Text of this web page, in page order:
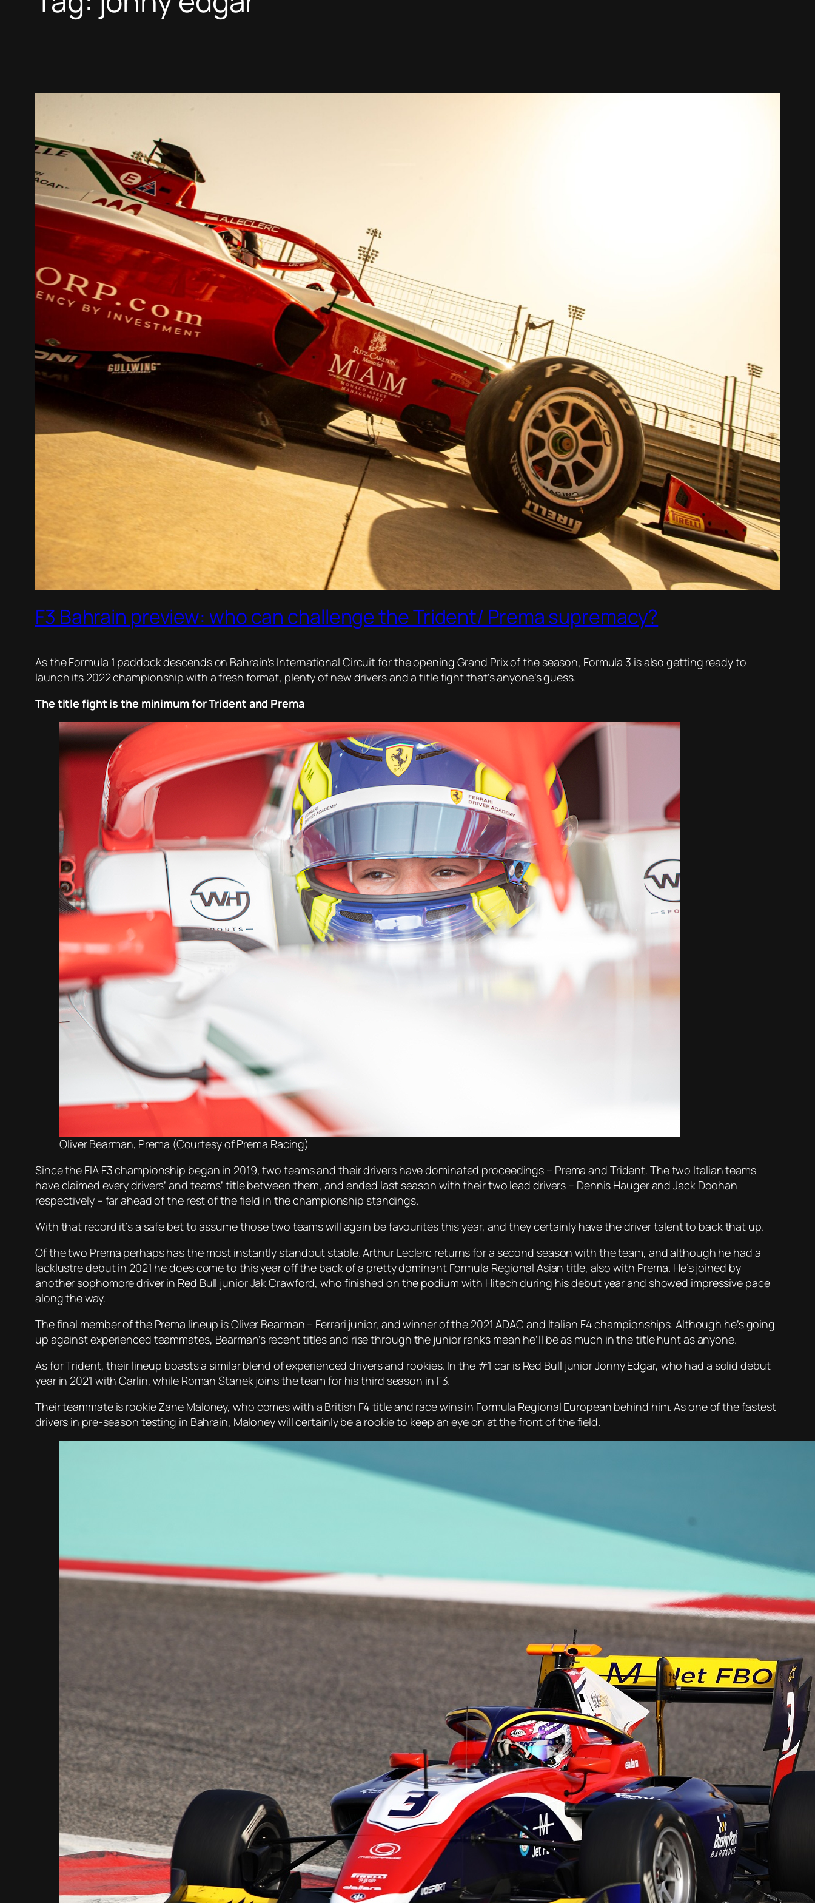
F3 Bahrain preview: who can challenge the Trident/ Prema supremacy?
As the Formula 1 paddock descends on Bahrain’s International Circuit for the opening Grand Prix of the season, Formula 3 is also getting ready to
launch its 2022 championship with a fresh format, plenty of new drivers and a title fight that’s anyone’s guess.
The title fight is the minimum for Trident and Prema
Oliver Bearman, Prema (Courtesy of Prema Racing)
Since the FIA F3 championship began in 2019, two teams and their drivers have dominated proceedings – Prema and Trident. The two Italian teams
have claimed every drivers’ and teams’ title between them, and ended last season with their two lead drivers – Dennis Hauger and Jack Doohan
respectively – far ahead of the rest of the field in the championship standings.
With that record it’s a safe bet to assume those two teams will again be favourites this year, and they certainly have the driver talent to back that up.
Of the two Prema perhaps has the most instantly standout stable. Arthur Leclerc returns for a second season with the team, and although he had a
lacklustre debut in 2021 he does come to this year off the back of a pretty dominant Formula Regional Asian title, also with Prema. He’s joined by
another sophomore driver in Red Bull junior Jak Crawford, who finished on the podium with Hitech during his debut year and showed impressive pace
along the way.
The final member of the Prema lineup is Oliver Bearman – Ferrari junior, and winner of the 2021 ADAC and Italian F4 championships. Although he’s going
up against experienced teammates, Bearman’s recent titles and rise through the junior ranks mean he’ll be as much in the title hunt as anyone.
As for Trident, their lineup boasts a similar blend of experienced drivers and rookies. In the #1 car is Red Bull junior Jonny Edgar, who had a solid debut
year in 2021 with Carlin, while Roman Stanek joins the team for his third season in F3.
Their teammate is rookie Zane Maloney, who comes with a British F4 title and race wins in Formula Regional European behind him. As one of the fastest
drivers in pre-season testing in Bahrain, Maloney will certainly be a rookie to keep an eye on at the front of the field.